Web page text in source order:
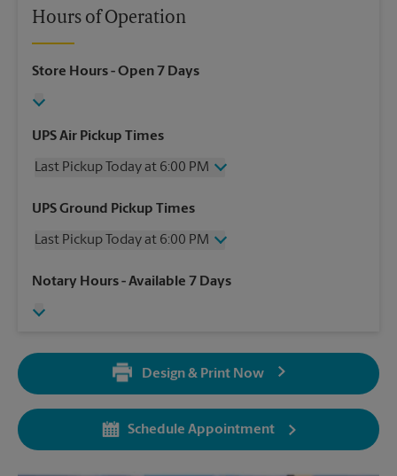
Hours of Operation
Store Hours- Open 7 Days
UPS Air Pickup Times
Last Pickup Today at 6:00 PM
Wednesday
6:00 PM
Friday
6:00 PM
Sunday
No Pickup
UPS Ground Pickup Times
Last Pickup Today at 6:00 PM
Wednesday
6:00 PM
Friday
Sunday
No Pickup
6:00 PM
Tuesday
6:00 PM
Notary Hours- Available 7 Days
Design & Print Now
Schedule Appointment